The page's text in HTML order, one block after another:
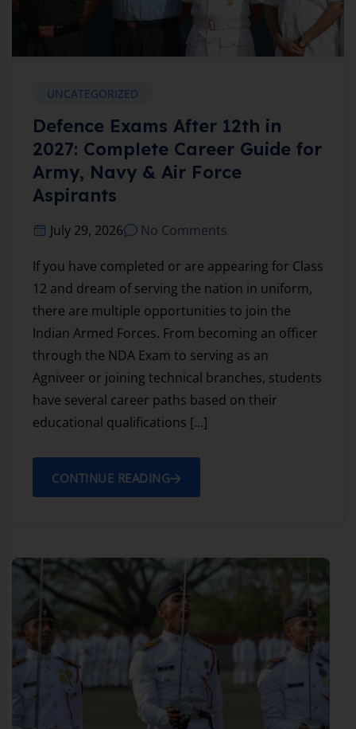
UNCATEGORIZED
Defence Exams After 12th in
2027: Complete Career Guide for
Army, Navy & Air Force
Aspirants
July 29, 2026 No Comments
If you have completed or are appearing for Class
12 and dream of serving the nation in uniform,
there are multiple opportunities to join the
Indian Armed Forces. From becoming an officer
through the NDA Exam to serving as an
Agniveer or joining technical branches, students
have several career paths based on their
educational qualifications […]
CONTINUE READING